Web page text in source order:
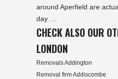
around Aperfield are
day. ...
CHECK ALSO OUR
LONDON
Removals Addington
Removal firm Addiscombe